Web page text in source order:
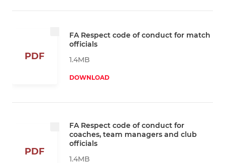
PDF
FA Respect code of conduct for match
officials
1.4MB
DOWNLOAD
PDF
FA Respect code of conduct for
coaches, team managers and club
officials
1.4MB